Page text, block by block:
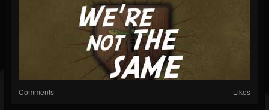
Comments Likes